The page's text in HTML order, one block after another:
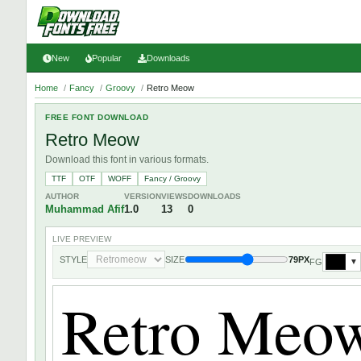
New Popular Downloads
Home / Fancy / Groovy / Retro Meow
FREE FONT DOWNLOAD
Retro Meow
Download this font in various formats.
TTF OTF WOFF
Fancy / Groovy
AUTHOR
Muhammad Afif
VERSION
1.0
VIEWS
13
DOWNLOADS
0
LIVE PREVIEW
STYLE SIZE 79PXFG ▼